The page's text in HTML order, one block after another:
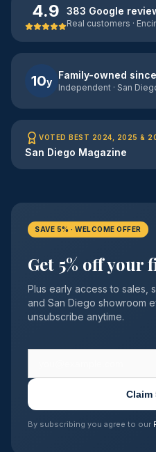
4.9 383 Google
Real customers ·
10y
Family-owned
Independent · San
VOTED BEST 2024, 2025 &
San Diego Magazine
SAVE 5% · WELCOME OFFER
Get 5% off your
Plus early access to sales,
and San Diego showroom
unsubscribe anytime.
Claim
By subscribing you agree to our